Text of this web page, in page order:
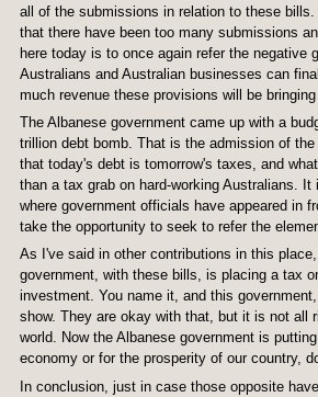
all of the submissions in relation to these
that there have been too many submissions
here today is to once again refer the
Australians and Australian businesses can
much revenue these provisions will be
The Albanese government came up with a
trillion debt bomb. That is the admission of
that today's debt is tomorrow's taxes, and
than a tax grab on hard-working Australians.
where government officials have appeared in
take the opportunity to seek to refer the
As I've said in other contributions in this
government, with these bills, is placing a tax
investment. You name it, and this
show. They are okay with that, but it is not all
world. Now the Albanese government is
economy or for the prosperity of our country,
In conclusion, just in case those opposite